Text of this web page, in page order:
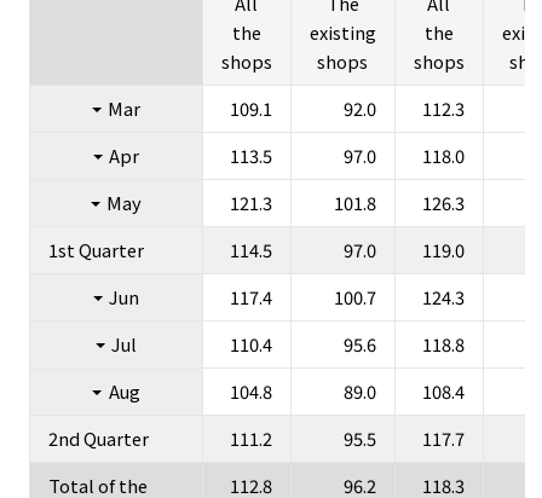
About Us
Investors
Sustainability
Group Companies
JP
the
shops
existing
shops
the
shops
Mar
109.1 92.0 112.3
Apr
113.5 97.0 118.0
May
121.3 101.8 126.3
1st Quarter
114.5 97.0 119.0
Jun
117.4 100.7 124.3
Jul
110.4 95.6 118.8
Aug
104.8 89.0 108.4
2nd Quarter
111.2 95.5 117.7
Total of the
112.8 96.2 118.3